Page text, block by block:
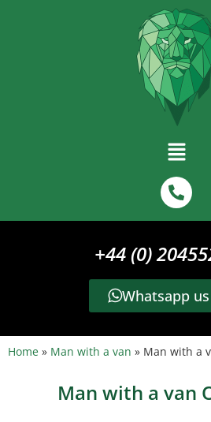
+44 (0)
Whatsapp
Home » Man with a van » Man with a
Man with a van